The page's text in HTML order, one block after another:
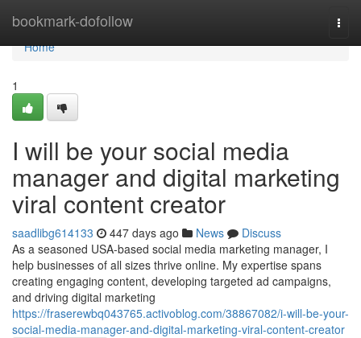
bookmark-dofollow
Home
Home
1
I will be your social media
manager and digital marketing
viral content creator
saadlibg614133 447 days ago News
Discuss
As a seasoned USA-based social media marketing manager, I
help businesses of all sizes thrive online. My expertise spans
creating engaging content, developing targeted ad campaigns,
and driving digital marketing
https://fraserewbq043765.activoblog.com/38867082/i-will-be-your-
social-media-manager-and-digital-marketing-viral-content-creator